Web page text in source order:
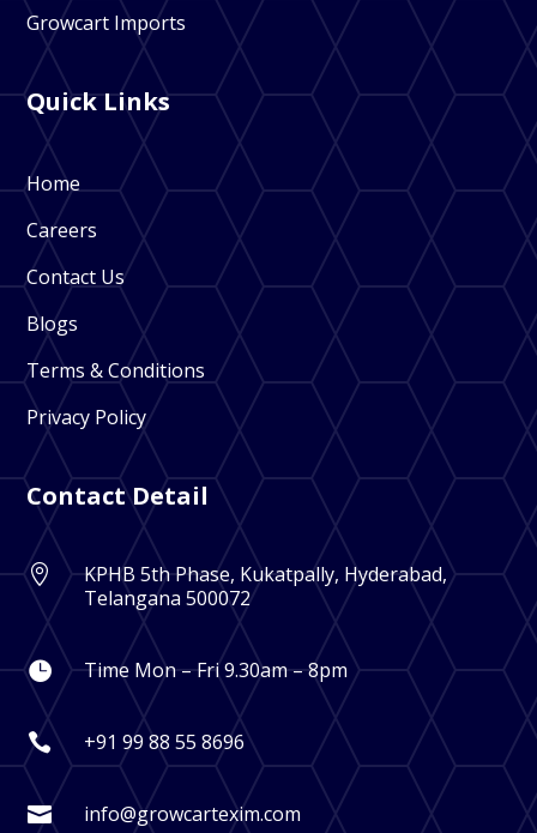
Growcart Imports
Quick Links
Home
Careers
Contact Us
Blogs
Terms & Conditions
Privacy Policy
Contact Detail

KPHB 5th Phase, Kukatpally, Hyderabad,
Telangana 500072
 Time Mon – Fri 9.30am – 8pm
 +91 99 88 55 8696
 info@growcartexim.com